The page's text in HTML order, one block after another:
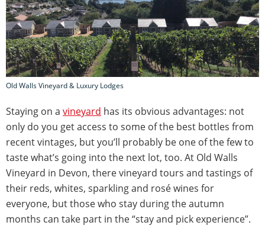
Old Walls Vineyard & Luxury Lodges
Staying on a vineyard has its obvious advantages: not
only do you get access to some of the best bottles from
recent vintages, but you’ll probably be one of the few to
taste what’s going into the next lot, too. At Old Walls
Vineyard in Devon, there vineyard tours and tastings of
their reds, whites, sparkling and rosé wines for
everyone, but those who stay during the autumn
months can take part in the “stay and pick experience”.